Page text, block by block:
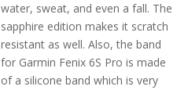
water, sweat, and even a fall. The
sapphire edition makes it scratch
resistant as well. Also, the band
for Garmin Fenix 6S Pro is made
of a silicone band which is very